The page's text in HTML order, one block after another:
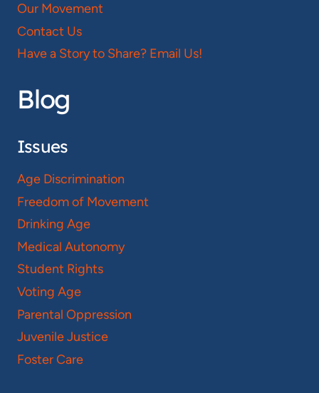
Our Movement
Contact Us
Have a Story to Share? Email Us!
Blog
Issues
Age Discrimination
Freedom of Movement
Drinking Age
Medical Autonomy
Student Rights
Voting Age
Parental Oppression
Juvenile Justice
Foster Care